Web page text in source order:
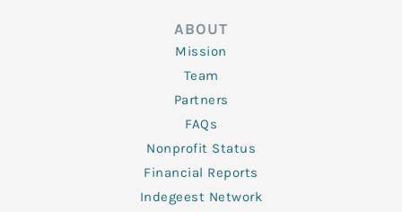
ABOUT
Mission
Team
Partners
FAQs
Nonprofit Status
Financial Reports
Indegeest Network